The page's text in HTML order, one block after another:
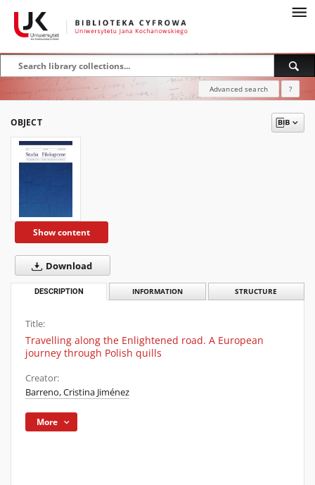
Advanced search ?
OBJECT
Show content
Download
DESCRIPTION INFORMATION STRUCTURE
Title:
Travelling along the Enlightened road. A European
journey through Polish quills
Creator:
Barreno, Cristina Jiménez
More